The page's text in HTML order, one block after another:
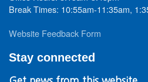
Break Times: 10:55am-11:35am,
Website Feedback Form
Stay connected